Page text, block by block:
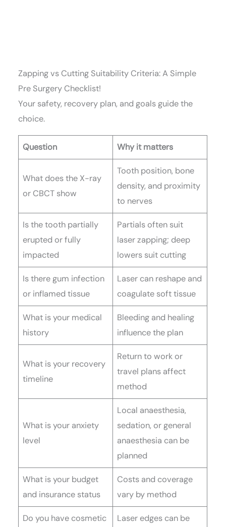
Zapping vs Cutting Suitability Criteria: A Simple
Pre Surgery Checklist!
Your safety, recovery plan, and goals guide the
choice.
Question Why it matters
What does the X-ray
or CBCT show
Tooth position, bone
density, and proximity
to nerves
Is the tooth partially
erupted or fully
impacted
Partials often suit
laser zapping; deep
lowers suit cutting
Is there gum infection
or inflamed tissue
Laser can reshape and
coagulate soft tissue
What is your medical
history
Bleeding and healing
influence the plan
What is your recovery
timeline
Return to work or
travel plans affect
method
What is your anxiety
level
Local anaesthesia,
sedation, or general
anaesthesia can be
planned
What is your budget
and insurance status
Costs and coverage
vary by method
Do you have cosmetic
Laser edges can be